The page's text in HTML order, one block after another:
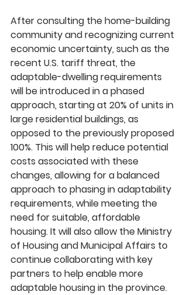
After consulting the home-building
community and recognizing current
economic uncertainty, such as the
recent U.S. tariff threat, the
adaptable-dwelling requirements
will be introduced in a phased
approach, starting at 20% of units in
large residential buildings, as
opposed to the previously proposed
100%. This will help reduce potential
costs associated with these
changes, allowing for a balanced
approach to phasing in adaptability
requirements, while meeting the
need for suitable, affordable
housing. It will also allow the Ministry
of Housing and Municipal Affairs to
continue collaborating with key
partners to help enable more
adaptable housing in the province.